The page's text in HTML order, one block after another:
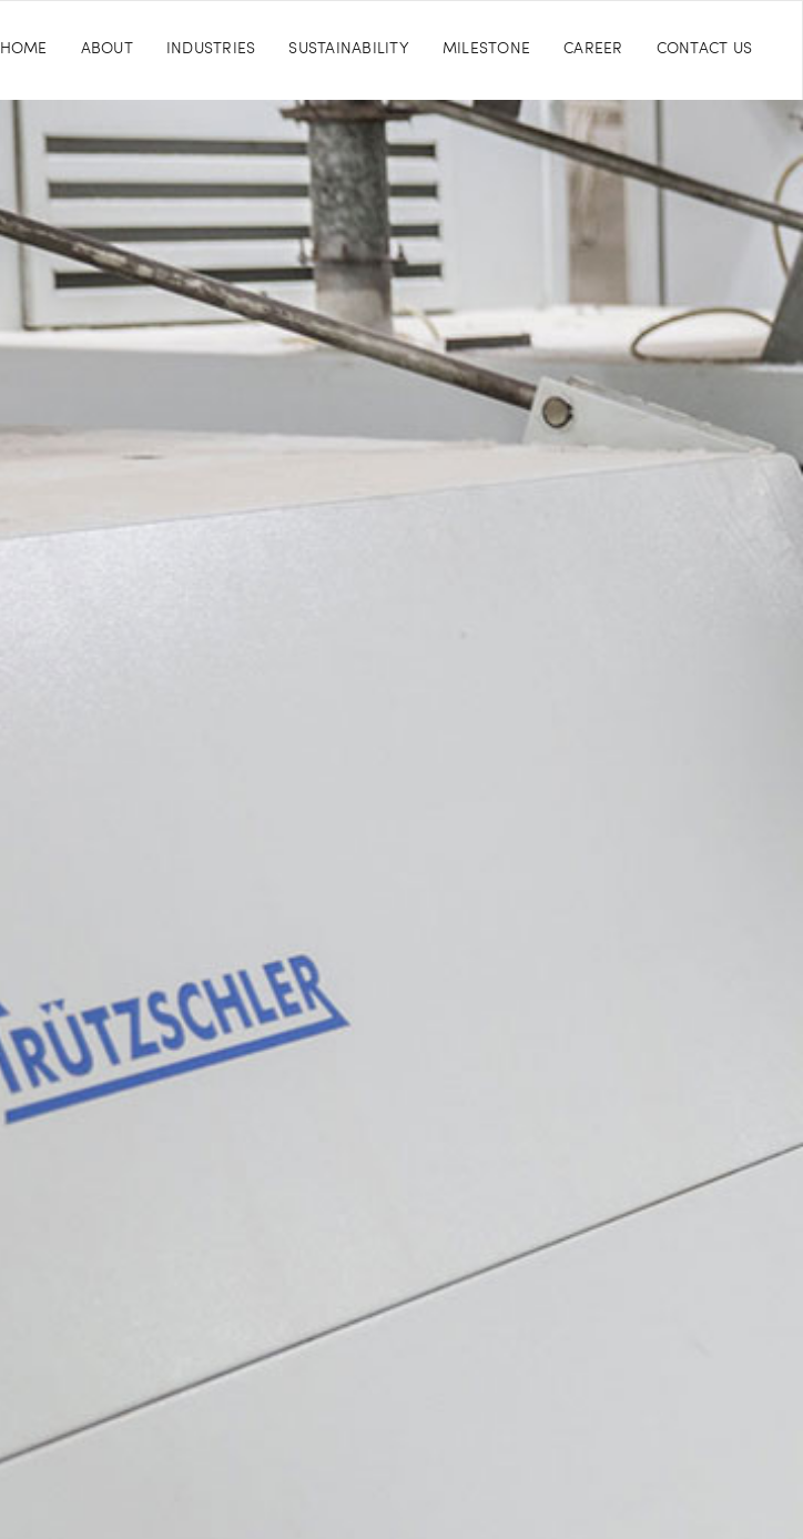
HOME ABOUT INDUSTRIES SUSTAINABILITY MILESTONE CAREER CONTACT US